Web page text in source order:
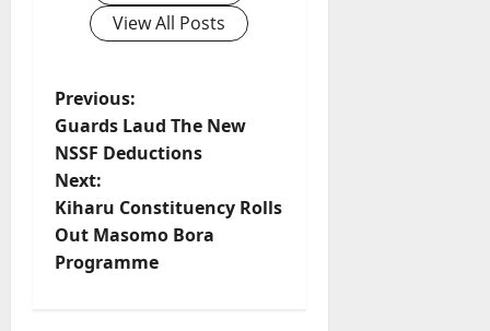
View All Posts
P
o
s
t
Previous:
Guards Laud The New
NSSF Deductions
Next:
Kiharu Constituency Rolls
Out Masomo Bora
Programme